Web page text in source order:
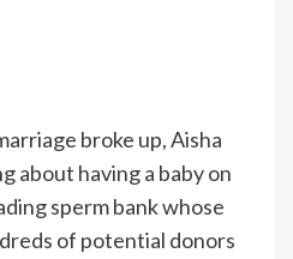
broke up, Aisha
about having a baby on
sperm bank whose
of potential donors